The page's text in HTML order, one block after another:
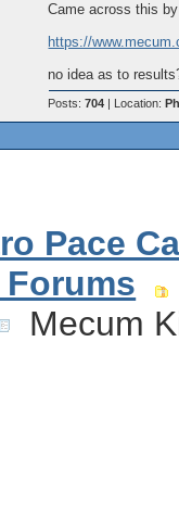
Came across this
https://
no idea as to
Posts:704 | Location:
Pace
Forums
Mecum